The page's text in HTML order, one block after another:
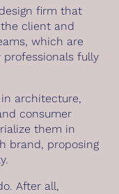
firm that
client and
which are
fully
architecture,
consumer
them in
brand, proposing
After all,